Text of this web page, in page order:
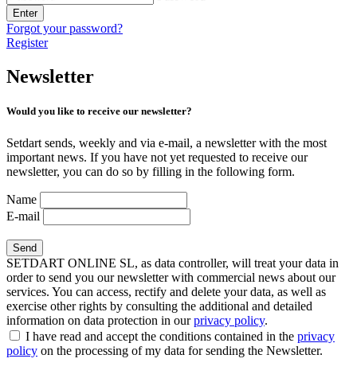
Enter
Forgot your password?
Register
Newsletter
Would you like to receive our newsletter?
Setdart sends, weekly and via e-mail, a newsletter with the most
important news. If you have not yet requested to receive our
newsletter, you can do so by filling in the following form.
Name
E-mail
SETDART ONLINE SL, as data controller, will treat your data in
order to send you our newsletter with commercial news about our
services. You can access, rectify and delete your data, as well as
exercise other rights by consulting the additional and detailed
information on data protection in ourprivacy policy.
I have read and accept the conditions contained in the privacy
policy on the processing of my data for sending the Newsletter.